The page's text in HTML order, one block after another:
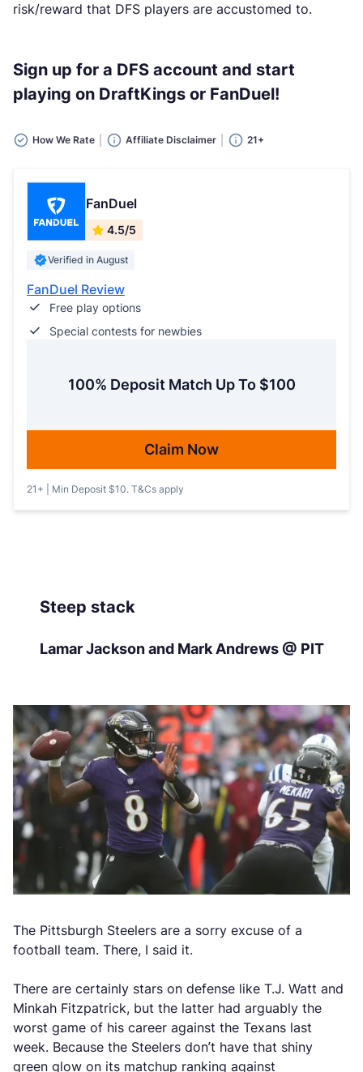
risk/reward that DFS players are accustomed to.
Sign up for a DFS account and start
playing on DraftKings or FanDuel!
How We Rate Affiliate Disclaimer 21+
FanDuel
4.5/5
Verified in August
FanDuel Review
Free play options
Special contests for newbies
100% Deposit Match Up To $100
Claim Now
21+ | Min Deposit $10. T&Cs apply
Steep stack
Lamar Jackson and Mark Andrews @ PIT
The Pittsburgh Steelers are a sorry excuse of a
football team. There, I said it.
There are certainly stars on defense like T.J. Watt and
Minkah Fitzpatrick, but the latter had arguably the
worst game of his career against the Texans last
week. Because the Steelers don’t have that shiny
green glow on its matchup ranking against